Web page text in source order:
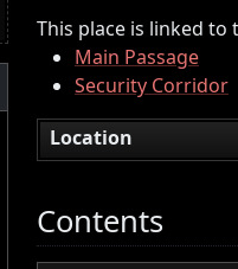
This place is linked
Main Passage
Security Corridor
Location
Contents